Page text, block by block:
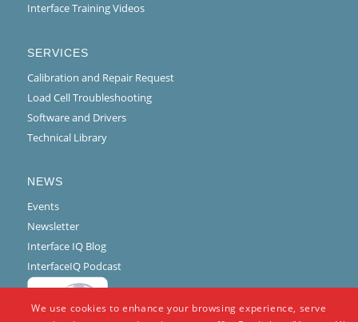
Interface Training Videos
SERVICES
Calibration and Repair Request
Load Cell Troubleshooting
Software and Drivers
Technical Library
NEWS
Events
Newsletter
Interface IQ Blog
InterfaceIQ Podcast
We use cookies to enhance your browsing experience, serve